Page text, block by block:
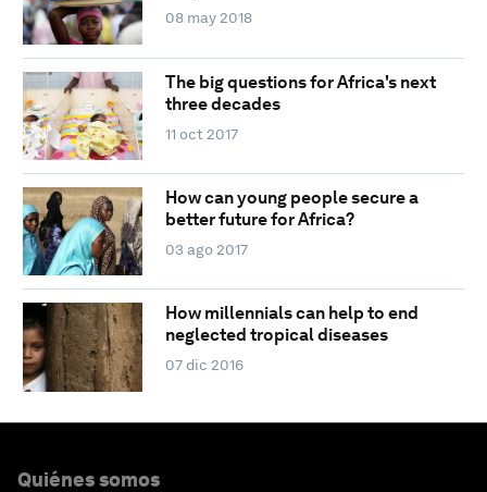
08 may 2018
The big questions for Africa's next
three decades
11 oct 2017
How can young people secure a
better future for Africa?
03 ago 2017
How millennials can help to end
neglected tropical diseases
07 dic 2016
Quiénes somos